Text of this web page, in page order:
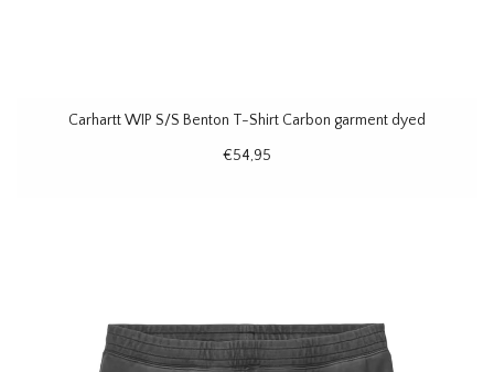
Carhartt WIP S/S Benton T-Shirt Carbon garment dyed
€54,95